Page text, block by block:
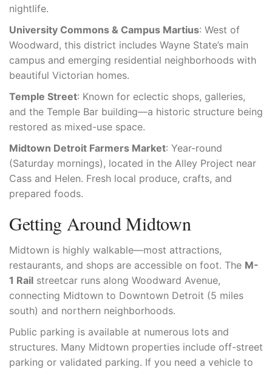
nightlife.
University Commons & Campus Martius: West of
Woodward, this district includes Wayne State’s main
campus and emerging residential neighborhoods with
beautiful Victorian homes.
Temple Street: Known for eclectic shops, galleries,
and the Temple Bar building—a historic structure being
restored as mixed-use space.
Midtown Detroit Farmers Market: Year-round
(Saturday mornings), located in the Alley Project near
Cass and Helen. Fresh local produce, crafts, and
prepared foods.
Getting Around Midtown
Midtown is highly walkable—most attractions,
restaurants, and shops are accessible on foot. The M-
1 Rail streetcar runs along Woodward Avenue,
connecting Midtown to Downtown Detroit (5 miles
south) and northern neighborhoods.
Public parking is available at numerous lots and
structures. Many Midtown properties include off-street
parking or validated parking. If you need a vehicle to